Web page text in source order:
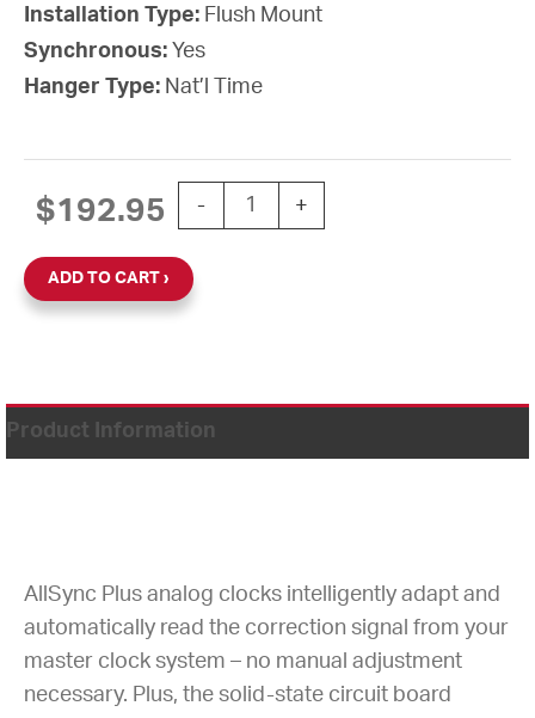
Installation Type: Flush Mount
Synchronous: Yes
Hanger Type: Nat’l Time
$192.95 -
15'' AllSync Plus 120V Round Flush
+
ADD TO CART
Product Information
AllSync Plus analog clocks intelligently adapt and
automatically read the correction signal from your
master clock system – no manual adjustment
necessary. Plus, the solid-state circuit board